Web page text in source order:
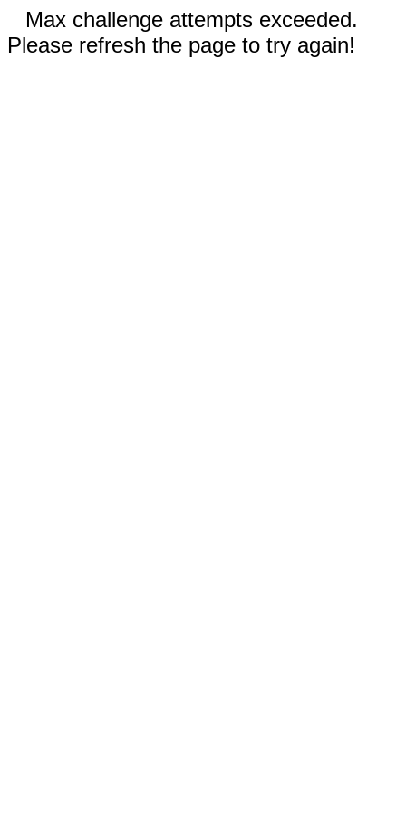
Max challenge attempts exceeded.
Please refresh the page to try again!